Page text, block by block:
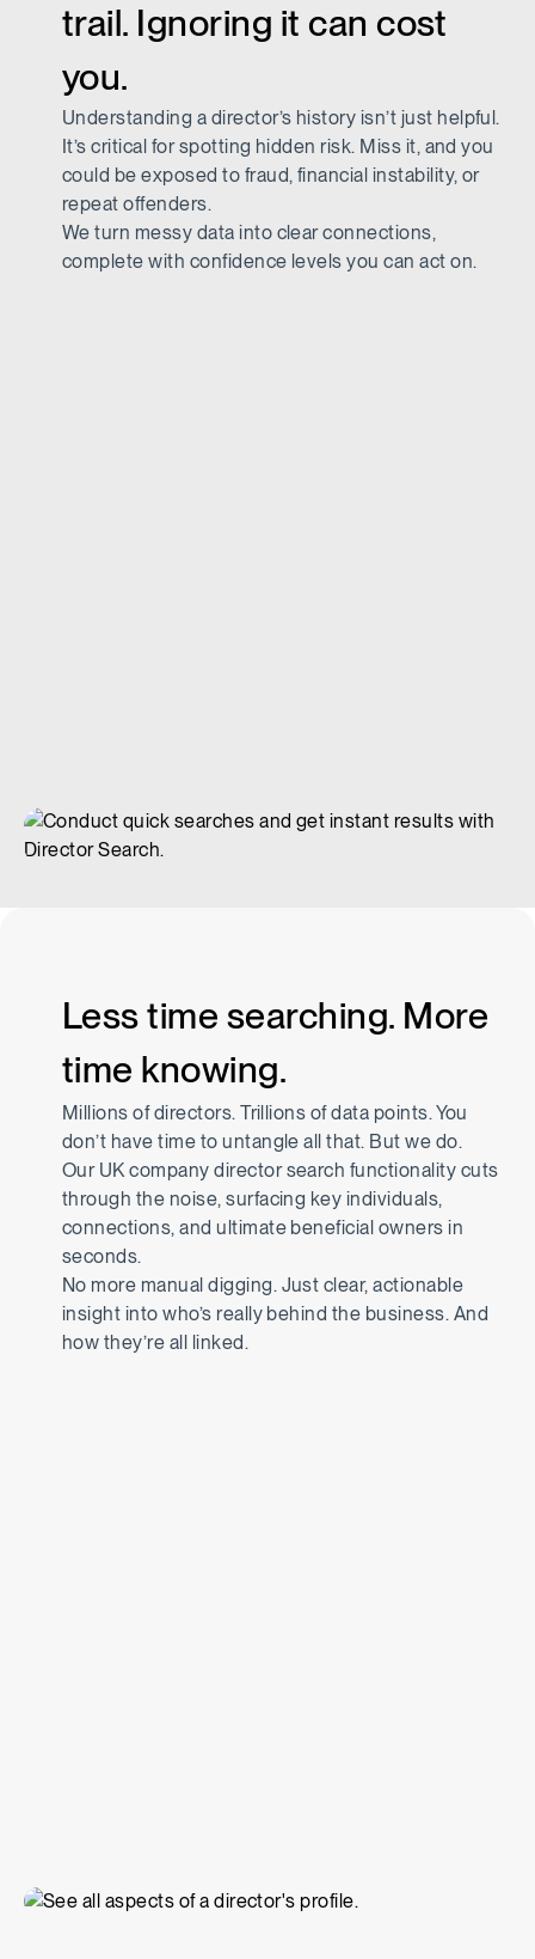
trail. Ignoring it can cost
you.
Understanding a director’s history isn’t just helpful.
It’s critical for spotting hidden risk. Miss it, and you
could be exposed to fraud, financial instability, or
repeat offenders.
We turn messy data into clear connections,
complete with confidence levels you can act on.
Less time searching. More
time knowing.
Millions of directors. Trillions of data points. You
don’t have time to untangle all that. But we do.
Our UK company director search functionality cuts
through the noise, surfacing key individuals,
connections, and ultimate beneficial owners in
seconds.
No more manual digging. Just clear, actionable
insight into who’s really behind the business. And
how they’re all linked.